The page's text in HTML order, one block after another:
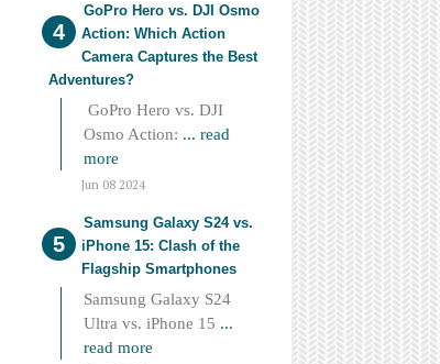
GoPro Hero vs. DJI Osmo
Action: Which Action
Camera Captures the Best
Adventures?
GoPro Hero vs. DJI
Osmo Action: ... read
more
Jun 08 2024
Samsung Galaxy S24 vs.
iPhone 15: Clash of the
Flagship Smartphones
Samsung Galaxy S24
Ultra vs. iPhone 15 ...
read more